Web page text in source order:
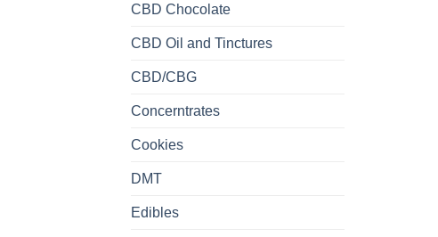
CBD Chocolate
CBD Oil and Tinctures
CBD/CBG
Concerntrates
Cookies
DMT
Edibles